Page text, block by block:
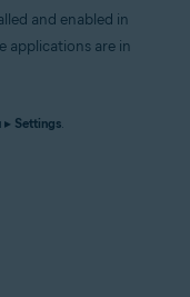
and enabled in
applications are in
▸ Settings.